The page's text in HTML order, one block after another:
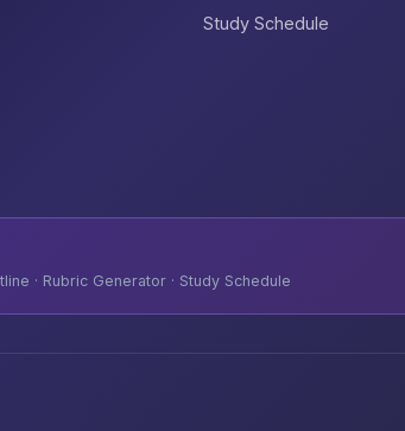
Study Schedule
· Rubric Generator · Study Schedule